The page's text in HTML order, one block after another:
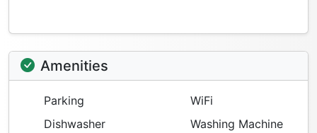
Amenities
Parking
WiFi
Dishwasher
Washing Machine